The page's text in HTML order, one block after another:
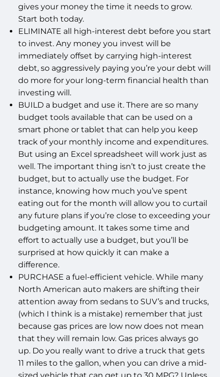
gives your money the time it needs to grow.
Start both today.
ELIMINATE all high-interest debt before you start
to invest. Any money you invest will be
immediately offset by carrying high-interest
debt, so aggressively paying you’re your debt will
do more for your long-term financial health than
investing will.
BUILD a budget and use it. There are so many
budget tools available that can be used on a
smart phone or tablet that can help you keep
track of your monthly income and expenditures.
But using an Excel spreadsheet will work just as
well. The important thing isn’t to just create the
budget, but to actually use the budget. For
instance, knowing how much you’ve spent
eating out for the month will allow you to curtail
any future plans if you’re close to exceeding your
budgeting amount. It takes some time and
effort to actually use a budget, but you’ll be
surprised at how quickly it can make a
difference.
PURCHASE a fuel-efficient vehicle. While many
North American auto makers are shifting their
attention away from sedans to SUV’s and trucks,
(which I think is a mistake) remember that just
because gas prices are low now does not mean
that they will remain low. Gas prices always go
up. Do you really want to drive a truck that gets
11 miles to the gallon, when you can drive a mid-